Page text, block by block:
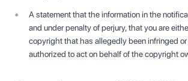
A statement that the information in the
and under penalty of perjury, that you are
copyright that has allegedly been infringed
authorized to act on behalf of the copyright